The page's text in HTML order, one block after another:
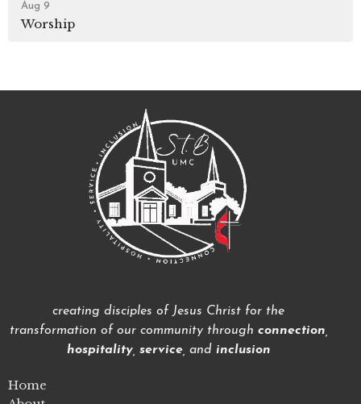
Aug 9
Worship
creating disciples of Jesus Christ for the
transformation of our community through connection
hospitality, service, and inclusion
Home